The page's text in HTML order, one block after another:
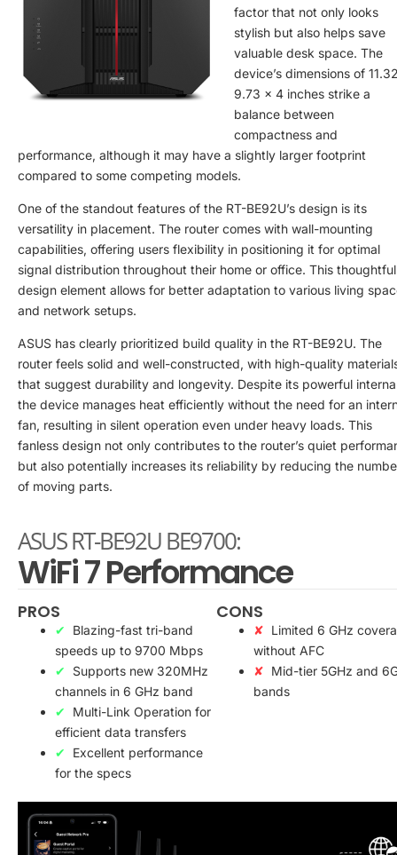
factor that not only looks
stylish but also helps save
valuable desk space. The
device’s dimensions of
9.73 x 4 inches strike a
balance between
compactness and
performance, although it may have a slightly larger footprint
compared to some competing models.
One of the standout features of the RT-BE92U’s design is its
versatility in placement. The router comes with wall-mounting
capabilities, offering users flexibility in positioning it for optimal
signal distribution throughout their home or office. This thoughtful
design element allows for better adaptation to various living
and network setups.
ASUS has clearly prioritized build quality in the RT-BE92U. The
router feels solid and well-constructed, with high-quality
that suggest durability and longevity. Despite its powerful
the device manages heat efficiently without the need for an
fan, resulting in silent operation even under heavy loads. This
fanless design not only contributes to the router’s quiet
but also potentially increases its reliability by reducing the
of moving parts.
ASUS RT-BE92U BE9700:
WiFi 7 Performance
PROS
Blazing-fast tri-band
speeds up to 9700 Mbps
Supports new 320MHz
channels in 6 GHz band
Multi-Link Operation for
efficient data transfers
Excellent performance
for the specs
CONS
Limited 6 GHz
without AFC
Mid-tier 5GHz and
bands